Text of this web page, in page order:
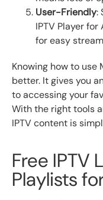
User-Friendly:
IPTV Player
for easy
Knowing how to use
better. It gives you
to accessing your
With the right tools
IPTV content is
Free IPTV
Playlists